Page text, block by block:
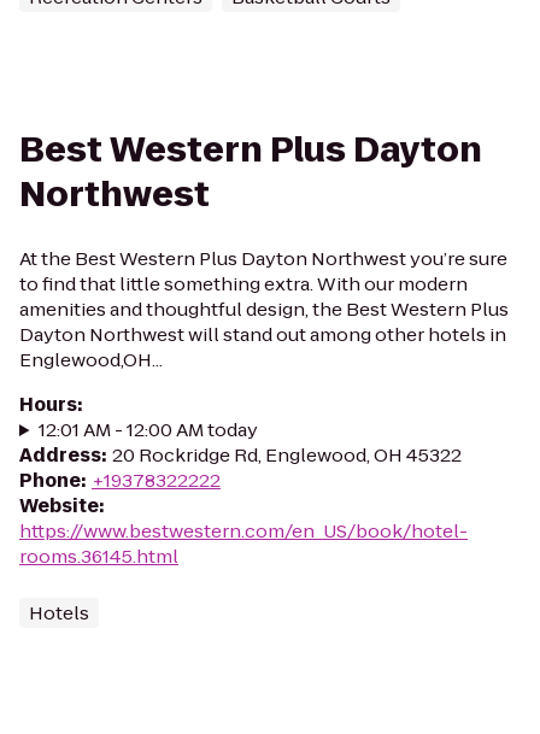
Best Western Plus Dayton
Northwest
At the Best Western Plus Dayton Northwest you’re sure
to find that little something extra. With our modern
amenities and thoughtful design, the Best Western Plus
Dayton Northwest will stand out among other hotels in
Englewood,OH...
Hours:
12:01 AM - 12:00 AM today
Address: 20 Rockridge Rd, Englewood, OH 45322
Phone: +19378322222
Website:
https://www.bestwestern.com/en_US/book/hotel-
rooms.36145.html
Hotels